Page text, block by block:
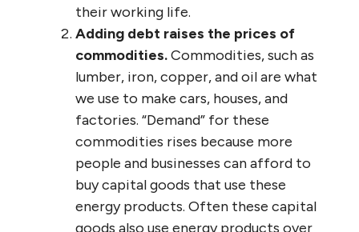
their working life.
Adding debt raises the prices of
commodities.Commodities, such as
lumber, iron, copper, and oil are what
we use to make cars, houses, and
factories. “Demand” for these
commodities rises because more
people and businesses can afford to
buy capital goods that use these
energy products. Often these capital
goods also use energy products over